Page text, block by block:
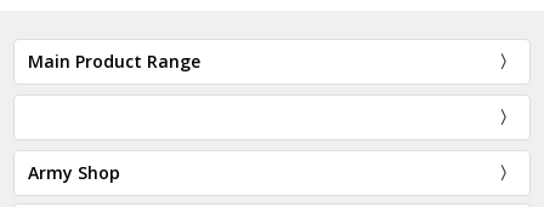
Main Product Range
Army Shop